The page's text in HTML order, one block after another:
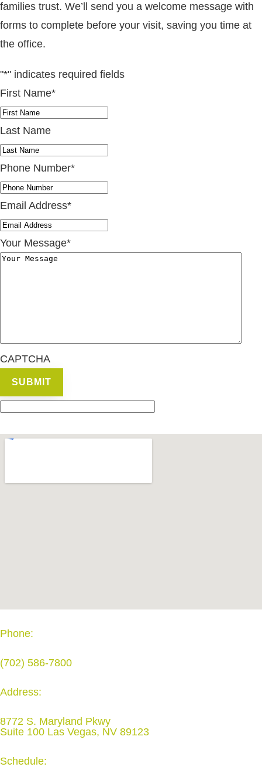
families trust. We’ll send you a welcome message with
forms to complete before your visit, saving you time at
the office.
"*" indicates required fields
First Name*
Last Name
Phone Number*
Email Address*
Your Message*
CAPTCHA
Phone:
(702) 586-7800
Address:
8772 S. Maryland Pkwy
Suite 100 Las Vegas, NV 89123
Schedule: